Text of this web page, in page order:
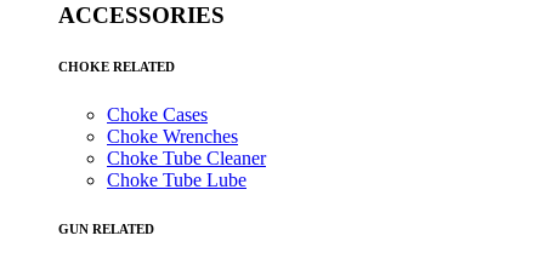
ACCESSORIES
CHOKE RELATED
Choke Cases
Choke Wrenches
Choke Tube Cleaner
Choke Tube Lube
GUN RELATED